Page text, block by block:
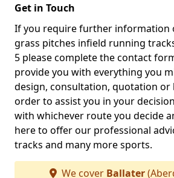
Get in Touch
If you require further information
grass pitches infield running
5 please complete the contact
provide you with everything you
design, consultation, quotation or
order to assist you in your
with whichever route you decide
here to offer our professional
tracks and many more sports.
We cover Ballater